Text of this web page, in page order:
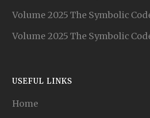
Volume 2025 The Symbolic
Volume 2025 The Symbolic
USEFUL LINKS
Home